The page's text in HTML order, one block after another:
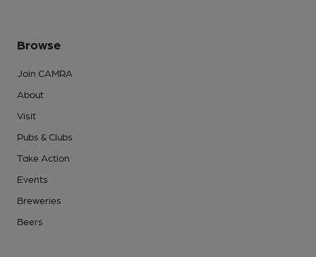
Browse
Join CAMRA
About
Visit
Pubs & Clubs
Take Action
Events
Breweries
Beers